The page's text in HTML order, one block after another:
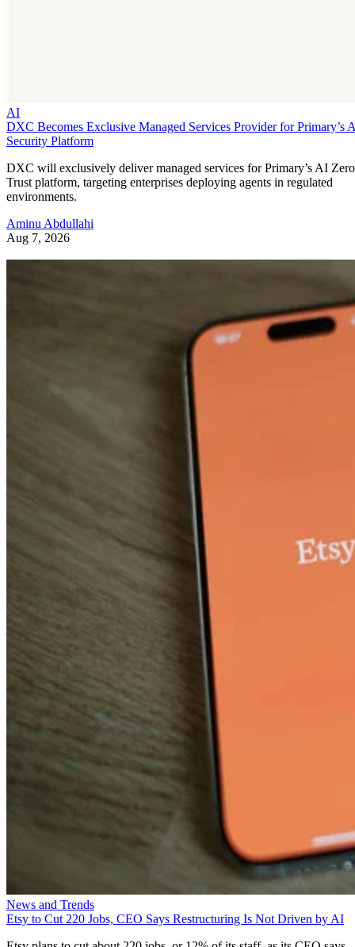
AI
DXC Becomes Exclusive Managed Services Provider for Primary’s
Security Platform
DXC will exclusively deliver managed services for Primary’s AI Zero
Trust platform, targeting enterprises deploying agents in regulated
environments.
Aminu Abdullahi
Aug 7, 2026
News and Trends
Etsy to Cut 220 Jobs, CEO Says Restructuring Is Not Driven by AI